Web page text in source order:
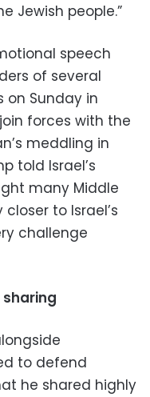
Jewish people.”
speech
of several
on Sunday in
forces with the
meddling in
told Israel’s
many Middle
to Israel’s
challenge
to defend
he shared highly